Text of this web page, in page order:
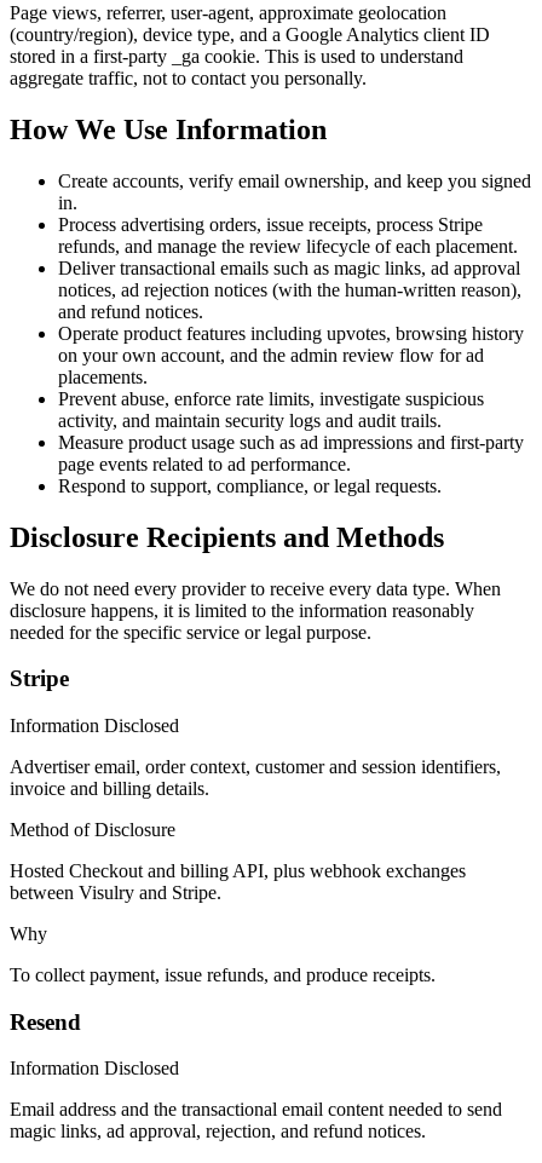
Page views, referrer, user-agent, approximate geolocation
(country/region), device type, and a Google Analytics client ID
stored in a first-party _ga cookie. This is used to understand
aggregate traffic, not to contact you personally.
How We Use Information
Create accounts, verify email ownership, and keep you signed
in.
Process advertising orders, issue receipts, process Stripe
refunds, and manage the review lifecycle of each placement.
Deliver transactional emails such as magic links, ad approval
notices, ad rejection notices (with the human-written reason),
and refund notices.
Operate product features including upvotes, browsing history
on your own account, and the admin review flow for ad
placements.
Prevent abuse, enforce rate limits, investigate suspicious
activity, and maintain security logs and audit trails.
Measure product usage such as ad impressions and first-party
page events related to ad performance.
Respond to support, compliance, or legal requests.
Disclosure Recipients and Methods
We do not need every provider to receive every data type. When
disclosure happens, it is limited to the information reasonably
needed for the specific service or legal purpose.
Stripe
Information Disclosed
Advertiser email, order context, customer and session identifiers,
invoice and billing details.
Method of Disclosure
Hosted Checkout and billing API, plus webhook exchanges
between Visulry and Stripe.
Why
To collect payment, issue refunds, and produce receipts.
Resend
Information Disclosed
Email address and the transactional email content needed to send
magic links, ad approval, rejection, and refund notices.